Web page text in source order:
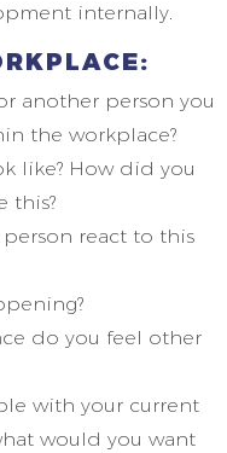
internally.
another person you
the workplace?
like? How did you
this?
react to this
do you feel other
with your current
would you want